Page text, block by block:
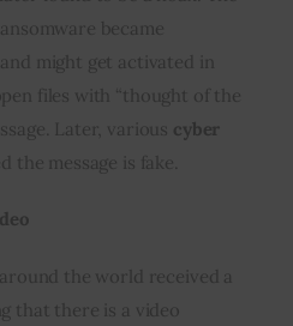
became
might get activated in
files with “thought of the
Later, various cyber
the message is fake.
the world received a
that there is a video